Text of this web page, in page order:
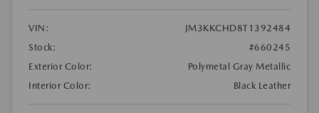
VIN:
JM3KKCHD8T1392484
Stock:
#660245
Exterior Color:
Polymetal Gray Metallic
Interior Color:
Black Leather